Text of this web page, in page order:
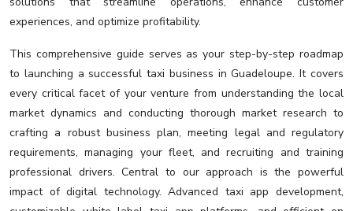
experiences, and optimize profitability.
This comprehensive guide serves as your step-by-step roadmap
to launching a successful taxi business in Guadeloupe. It covers
every critical facet of your venture from understanding the local
market dynamics and conducting thorough market research to
crafting a robust business plan, meeting legal and regulatory
requirements, managing your fleet, and recruiting and training
professional drivers. Central to our approach is the powerful
impact of digital technology. Advanced taxi app development,